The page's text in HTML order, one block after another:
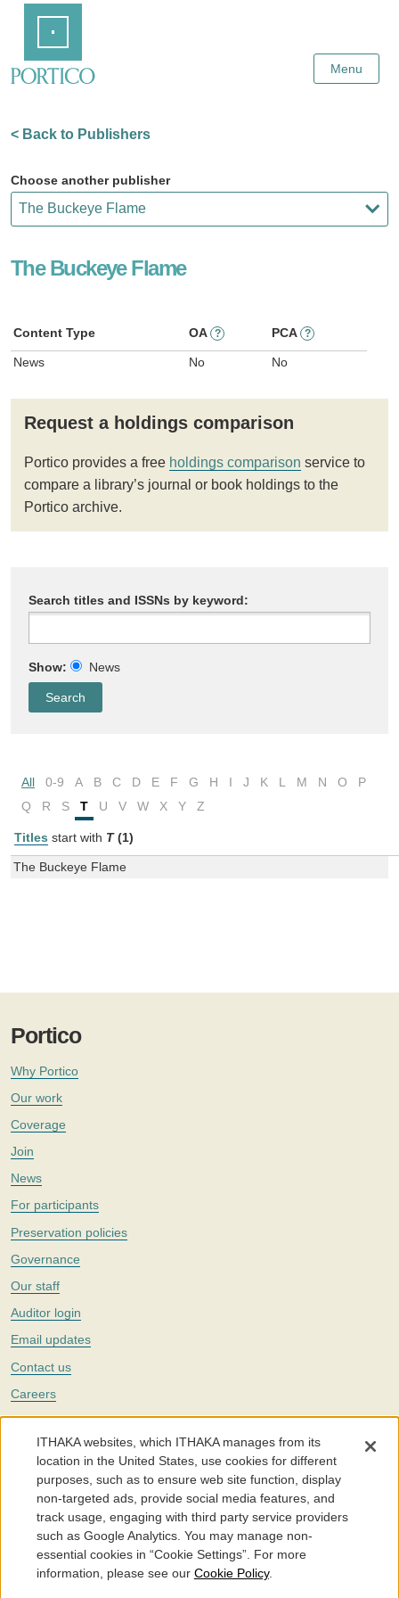
Content
Menu
< Back to Publishers
Choose another publisher
The Buckeye Flame
Content Type OA ? PCA ?
News No No
Request a holdings comparison
Portico provides a free holdings comparison service to
compare a library’s journal or book holdings to the
Portico archive.
Search titles and ISSNs by keyword:
Show: News
All 0-9 A B C D E F G H I J K L M N O
P
Q
R S T U V W X Y Z
Titles start with T (1)
The Buckeye Flame
Portico
Why Portico
Our work
Coverage
Join
News
For participants
Preservation policies
Governance
Our staff
Auditor login
Email updates
Contact us
Careers
Twitter
The Portico digital preservation service is part ofITHAKA, a nonprofit
with a mission to improve access to knowledge and education for people
around the world. We believe education is key to the wellbeing of
individuals and society, and we work to make it more effective and
affordable.
©2005-2026. Portico® and ITHAKA® are trademarks of ITHAKA
ITHAKA websites, which ITHAKA manages from its
location in the United States, use cookies for different
purposes, such as to ensure web site function, display
non-targeted ads, provide social media features, and
track usage, engaging with third party service providers
such as Google Analytics. You may manage non-
essential cookies in “Cookie Settings”. For more
information, please see our Cookie Policy.